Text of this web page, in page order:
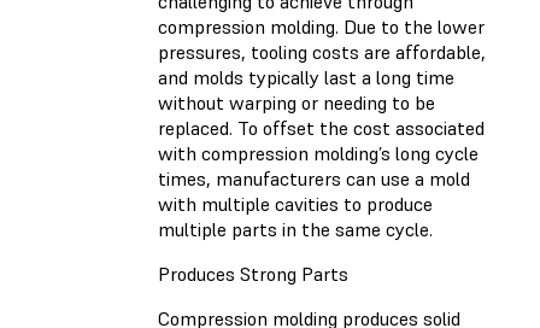
compression molding. Due to the lower
pressures, tooling costs are affordable,
and molds typically last a long time
without warping or needing to be
replaced. To offset the cost associated
with compression molding’s long cycle
times, manufacturers can use a mold
with multiple cavities to produce
multiple parts in the same cycle.
Produces Strong Parts
Compression molding produces solid